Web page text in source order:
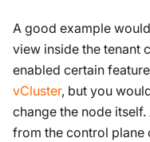
A good example
view inside the tenant
enabled certain
vCluster, but you
change the node
from the control plane